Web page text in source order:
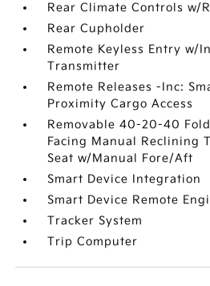
Rear Climate Controls w/
Rear Cupholder
Remote Keyless Entry w/
Transmitter
Remote Releases -Inc:
Proximity Cargo Access
Removable 40-20-40
Facing Manual Reclining
Seat w/Manual Fore/Aft
Smart Device Integration
Smart Device Remote
Tracker System
Trip Computer